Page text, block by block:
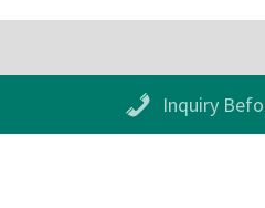
Inquiry